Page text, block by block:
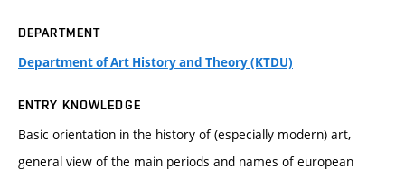
DEPARTMENT
Department of Art History and Theory (KTDU)
ENTRY KNOWLEDGE
Basic orientation in the history of (especially modern) art,
general view of the main periods and names of european